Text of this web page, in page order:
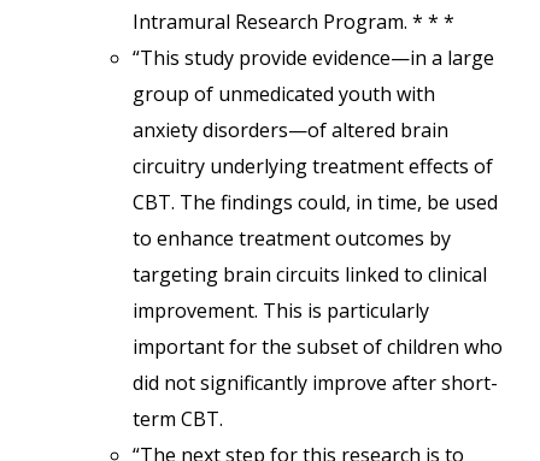
Intramural Research Program. * * *
“This study provide evidence—in a large
group of unmedicated youth with
anxiety disorders—of altered brain
circuitry underlying treatment effects of
CBT. The findings could, in time, be used
to enhance treatment outcomes by
targeting brain circuits linked to clinical
improvement. This is particularly
important for the subset of children who
did not significantly improve after short-
term CBT.
“The next step for this research is to